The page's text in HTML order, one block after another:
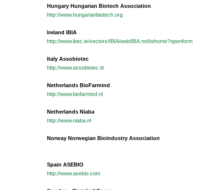
Hungary Hungarian Biotech Association
http://www.hungarianbiotech.org
Ireland IBIA
http://www.ibec.ie/sectors/IBIA/webIBIA.nsf/whome?openform
Italy Assobiotec
http://www.assobiotec.it/
Netherlands BioFarmind
http://www.biofarmind.nl
Netherlands Niaba
http://www.niaba.nl
Norway Norwegian Bioindustry Association
Spain ASEBIO
http://www.asebio.com